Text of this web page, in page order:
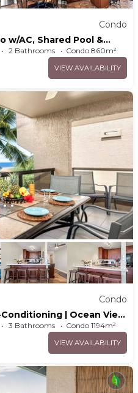
Condo
w/AC, Shared Pool &
2 Bathrooms Condo 860m²
VIEW AVAILABILITY
Condo
| Ocean View
3 Bathrooms Condo 1194m²
VIEW AVAILABILITY